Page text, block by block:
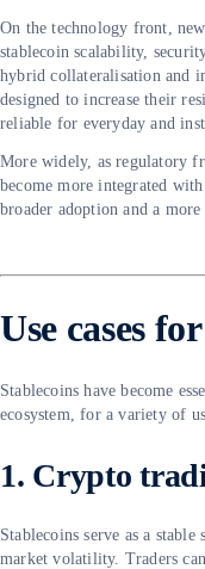
On the technology front,
stablecoin scalability,
hybrid collateralisation and
designed to increase their
reliable for everyday and
More widely, as regulatory
become more integrated
broader adoption and a
Use cases
Stablecoins have become
ecosystem, for a variety of
1. Crypto
Stablecoins serve as a
market volatility. Traders